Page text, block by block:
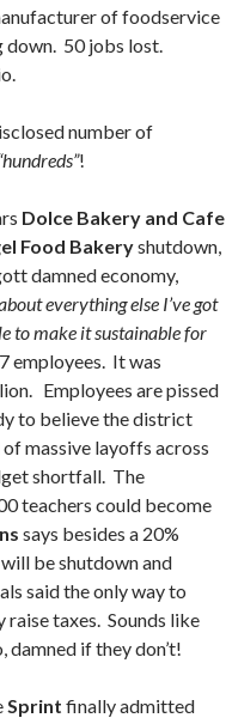
of foodservice
down. 50 jobs lost.
number of
!
Dolce Bakery and Cafe
Food Bakeryshutdown,
damned economy,
everything else I’ve got
to make it sustainable for
employees. It was
Employees are pissed
to believe the district
massive layoffs across
shortfall. The
teachers could become
says besides a 20%
be shutdown and
said the only way to
raise taxes. Sounds like
if they don’t!
Sprint finally admitted